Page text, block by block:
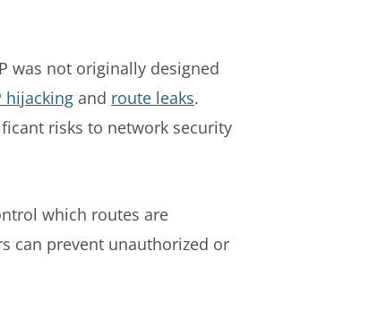
was not originally designed
hijacking and route leaks.
risks to network security
which routes are
can prevent unauthorized or